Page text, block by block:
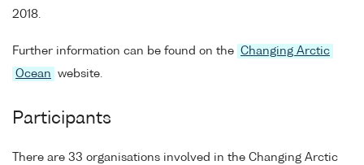
2018.
Further information can be found on the Changing Arctic
Ocean
website.
Participants
There are 33 organisations involved in the Changing Arctic